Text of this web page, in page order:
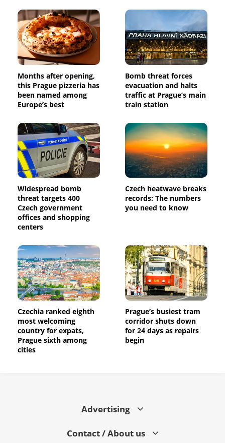
Months after opening,
this Prague pizzeria has
been named among
Europe’s best
Bomb threat forces
evacuation and halts
traffic at Prague’s main
train station
Widespread bomb
threat targets 400
Czech government
offices and shopping
centers
Czech heatwave breaks
records: The numbers
you need to know
Czechia ranked eighth
most welcoming
country for expats,
Prague sixth among
cities
Prague’s busiest tram
corridor shuts down
for 24 days as repairs
begin
Advertising
Contact / About us